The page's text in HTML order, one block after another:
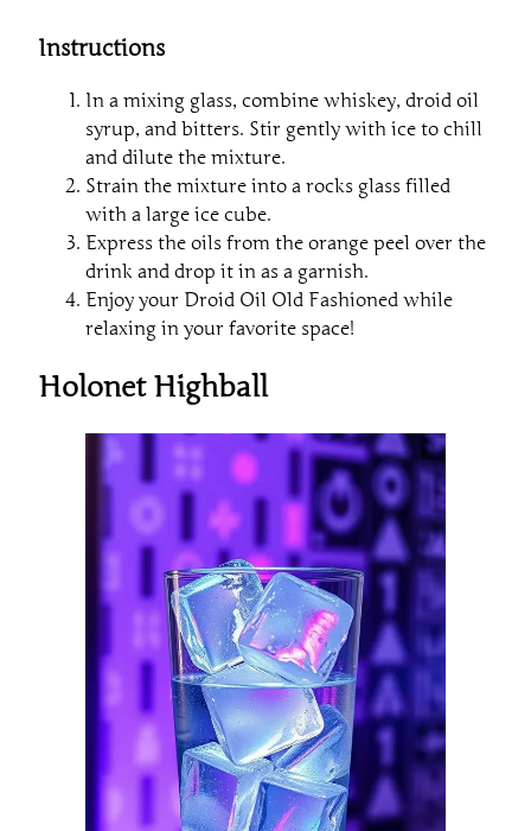
Instructions
In a mixing glass, combine whiskey, droid oil
syrup, and bitters. Stir gently with ice to chill
and dilute the mixture.
Strain the mixture into a rocks glass filled
with a large ice cube.
Express the oils from the orange peel over the
drink and drop it in as a garnish.
Enjoy your Droid Oil Old Fashioned while
relaxing in your favorite space!
Holonet Highball